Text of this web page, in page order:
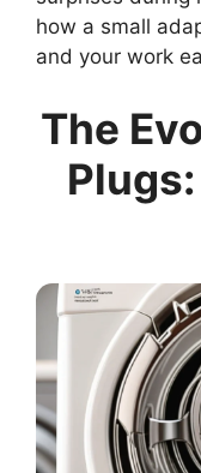
how a small
and your work
The